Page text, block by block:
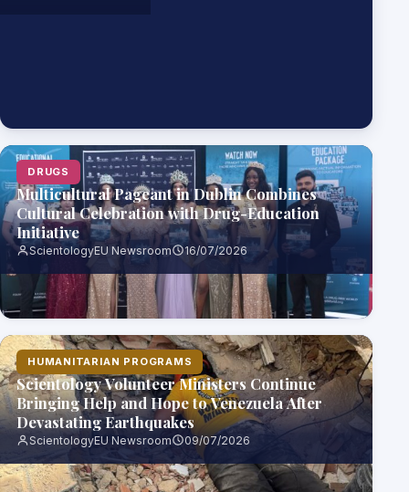
DRUGS
Multicultural Pageant in Dublin Combines
Cultural Celebration with Drug-Education
Initiative
ScientologyEU Newsroom 16/07/2026
HUMANITARIAN PROGRAMS
Scientology Volunteer Ministers Continue
Bringing Help and Hope to Venezuela After
Devastating Earthquakes
ScientologyEU Newsroom 09/07/2026